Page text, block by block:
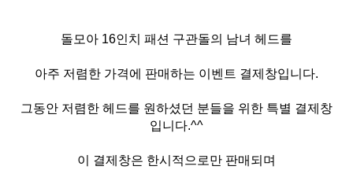
돌모아 16인치 패션 구관돌의 남녀 헤드를
아주 저렴한 가격에 판매하는 이벤트 결제창입니다.
그동안 저렴한 헤드를 원하셨던 분들을 위한 특별 결제창
입니다.^^
이 결제창은 한시적으로만 판매되며